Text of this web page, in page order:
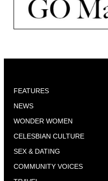
FEATURES
NEWS
WONDER WOMEN
CELESBIAN CULTURE
SEX & DATING
COMMUNITY VOICES